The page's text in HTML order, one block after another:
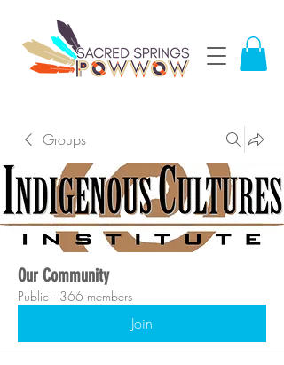
Groups
Our Community
Public · 366 members
Join